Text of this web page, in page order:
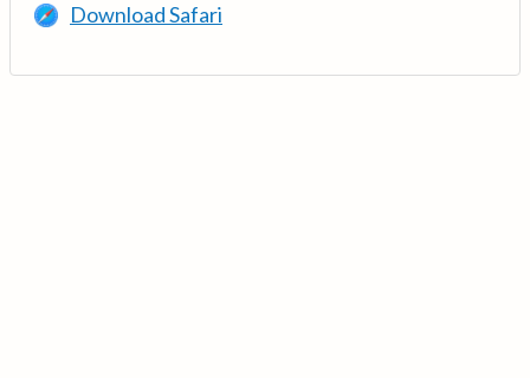
Download Safari